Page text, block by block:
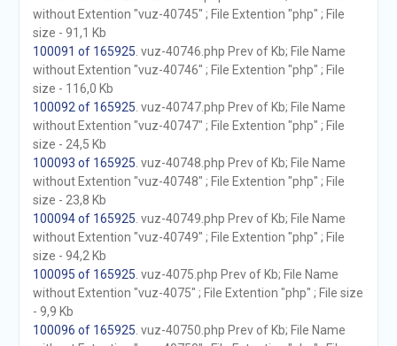
without Extention "vuz-40745" ; File Extention "php" ; File
size - 91,1 Kb
100091 of 165925 . vuz-40746.php Prev of Kb; File Name
without Extention "vuz-40746" ; File Extention "php" ; File
size - 116,0 Kb
100092 of 165925 . vuz-40747.php Prev of Kb; File Name
without Extention "vuz-40747" ; File Extention "php" ; File
size - 24,5 Kb
100093 of 165925 . vuz-40748.php Prev of Kb; File Name
without Extention "vuz-40748" ; File Extention "php" ; File
size - 23,8 Kb
100094 of 165925 . vuz-40749.php Prev of Kb; File Name
without Extention "vuz-40749" ; File Extention "php" ; File
size - 94,2 Kb
100095 of 165925 . vuz-4075.php Prev of Kb; File Name
without Extention "vuz-4075" ; File Extention "php" ; File size
- 9,9 Kb
100096 of 165925 . vuz-40750.php Prev of Kb; File Name